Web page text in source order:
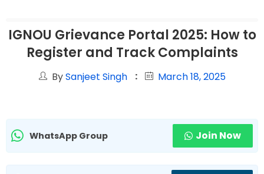
IGNOU Grievance Portal 2025: How to
Register and Track Complaints
BySanjeet Singh March 18, 2025
WhatsApp Group Join Now